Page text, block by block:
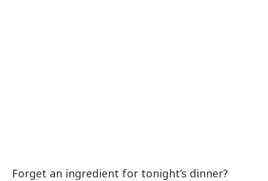
Forget an ingredient for tonight’s dinner?